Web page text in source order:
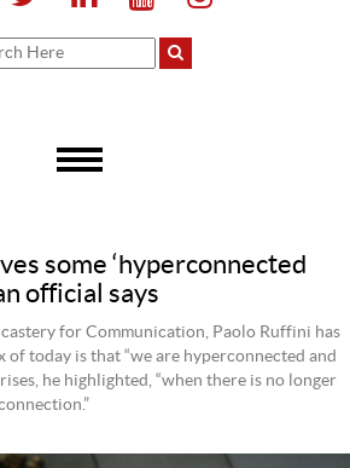
some ‘hyperconnected
official says
for Communication, Paolo Ruffini has
of today is that “we are hyperconnected and
he highlighted, “when there is no longer